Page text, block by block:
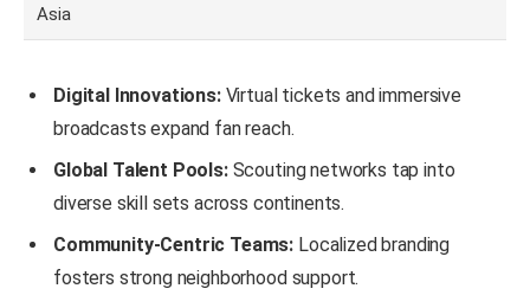
Asia
Digital Innovations:Virtual tickets and immersive
broadcasts expand fan reach.
Global Talent Pools:Scouting networks tap into
diverse skill sets across continents.
Community-Centric Teams: Localized branding
fosters strong neighborhood support.